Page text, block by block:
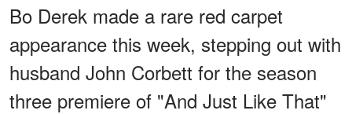
Bo Derek made a rare red carpet
appearance this week, stepping out with
husband John Corbett for the season
three premiere of "And Just Like That"